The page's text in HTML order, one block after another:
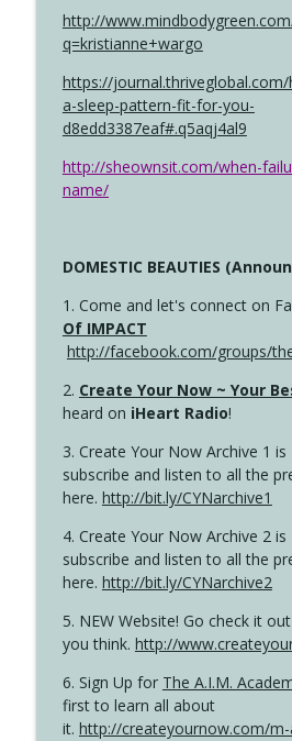
http://
q=kristianne+wargo
https://
a-sleep-pattern-fit-for-you-
d8edd3387eaf#.q5aqj4al9
http://sheownsit.com/when-
name/
DOMESTIC BEAUTIES
1. Come and let's connect on
Of IMPACT
http://facebook.com/groups/
2. Create Your Now ~ Your
heard on iHeart Radio!
3. Create Your Now Archive 1 is
subscribe and listen to all the
here. http://bit.ly/CYNarchive1
4. Create Your Now Archive 2 is
subscribe and listen to all the
here. http://bit.ly/CYNarchive2
5. NEW Website! Go check it
you think. http://
6. Sign Up for The A.I.M.
first to learn all about
it. http://createyournow.com/